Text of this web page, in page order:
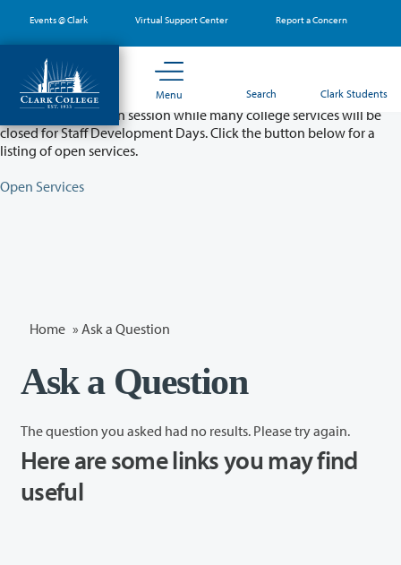
main
content
Events @ Clark Virtual Support Center Report a Concern
Menu Search Clark Students
Partial College Closure - August 11 & 12
Classes will remain in session while many college services will be
closed for Staff Development Days. Click the button below for a
listing of open services.
Open Services
Home » Ask a Question
Ask a Question
The question you asked had no results. Please try again.
Here are some links you may find
useful